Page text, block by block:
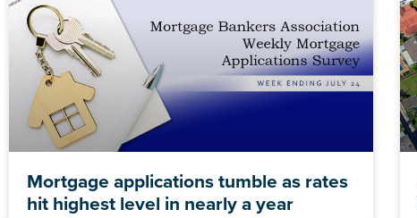
Mortgage applications tumble as rates
hit highest level in nearly a year